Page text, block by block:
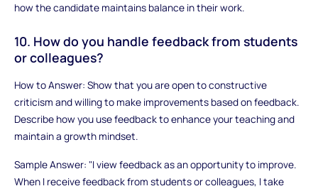
how the candidate maintains balance in their work.
10. How do you handle feedback from students
or colleagues?
How to Answer: Show that you are open to constructive
criticism and willing to make improvements based on feedback.
Describe how you use feedback to enhance your teaching and
maintain a growth mindset.
Sample Answer: "I view feedback as an opportunity to improve.
When I receive feedback from students or colleagues, I take